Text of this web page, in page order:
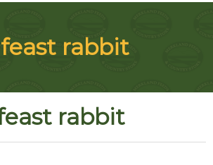
rabbit
rabbit